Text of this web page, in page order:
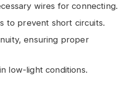
wires for connecting.
to prevent short circuits.
ensuring proper
low-light conditions.